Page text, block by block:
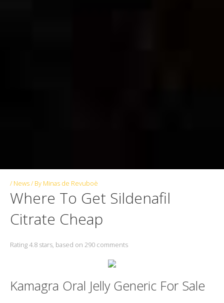
/ News/ By Minas de Revuboè
Where To Get Sildenafil
Citrate Cheap
Rating4.8 stars, based on 290 comments
Kamagra Oral Jelly Generic For Sale